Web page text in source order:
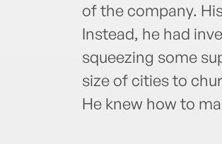
of the company.
Instead, he had
squeezing some
size of cities to
He knew how to